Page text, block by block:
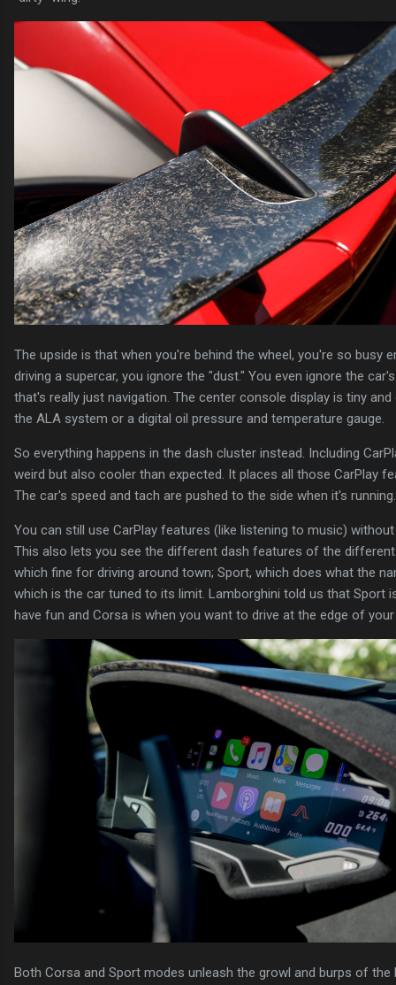
The upside is that when you're behind the wheel, you're so busy
driving a supercar, you ignore the "dust." You even ignore the
that's really just navigation. The center console display is tiny
the ALA system or a digital oil pressure and temperature gauge.
So everything happens in the dash cluster instead. Including
weird but also cooler than expected. It places all those CarPlay
The car's speed and tach are pushed to the side when it's running.
You can still use CarPlay features (like listening to music)
This also lets you see the different dash features of the different
which fine for driving around town; Sport, which does what the
which is the car tuned to its limit. Lamborghini told us that Sport
have fun and Corsa is when you want to drive at the edge of
Both Corsa and Sport modes unleash the growl and burps of the